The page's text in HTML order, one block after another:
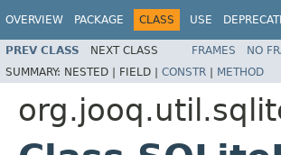
OVERVIEW PACKAGE CLASS USE
PREV CLASS NEXT CLASS FRAMES NO
SUMMARY: NESTED | FIELD | CONSTR | METHOD